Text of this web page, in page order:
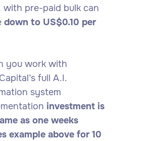
with pre-paid bulk can
down to US$0.10 per
you work with
full A.I.
system
investment is
as one weeks
example above for 10